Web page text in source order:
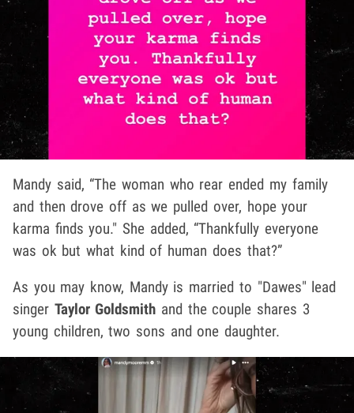
Mandy said, “The woman who rear ended my family
and then drove off as we pulled over, hope your
karma finds you." She added, “Thankfully everyone
was ok but what kind of human does that?”
As you may know, Mandy is married to "Dawes" lead
singer Taylor Goldsmith and the couple shares 3
young children, two sons and one daughter.